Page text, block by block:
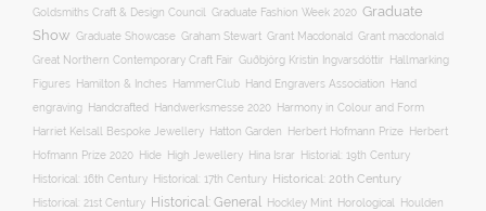
Goldsmiths Craft & Design Council
Graduate Fashion Week 2020 Graduate
Show Graduate Showcase Graham Stewart Grant Macdonald
Grant macdonald
Great Northern Contemporary Craft Fair Guðbjörg Kristín Ingvarsdóttir
Hallmarking
Figures
Hamilton & Inches HammerClub Hand Engravers Association Hand
engraving Handcrafted Handwerksmesse 2020 Harmony in Colour and Form
Harriet Kelsall Bespoke Jewellery Hatton Garden Herbert Hofmann Prize
Herbert
Hofmann Prize 2020
Hide High Jewellery Hina Israr Historial: 19th Century
Historical: 16th Century Historical: 17th Century Historical: 20th Century
Historical: 21st Century Historical: General Hockley Mint Horological
Houlden